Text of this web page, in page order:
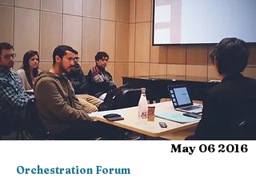
May 06 2016
Orchestration Forum